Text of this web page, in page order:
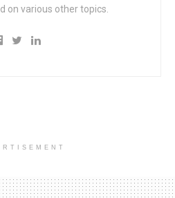
on various other topics.